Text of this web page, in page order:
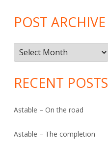
POST ARCHIVE
Post
Archive
RECENT POSTS
Astable – On the road
Astable – The completion